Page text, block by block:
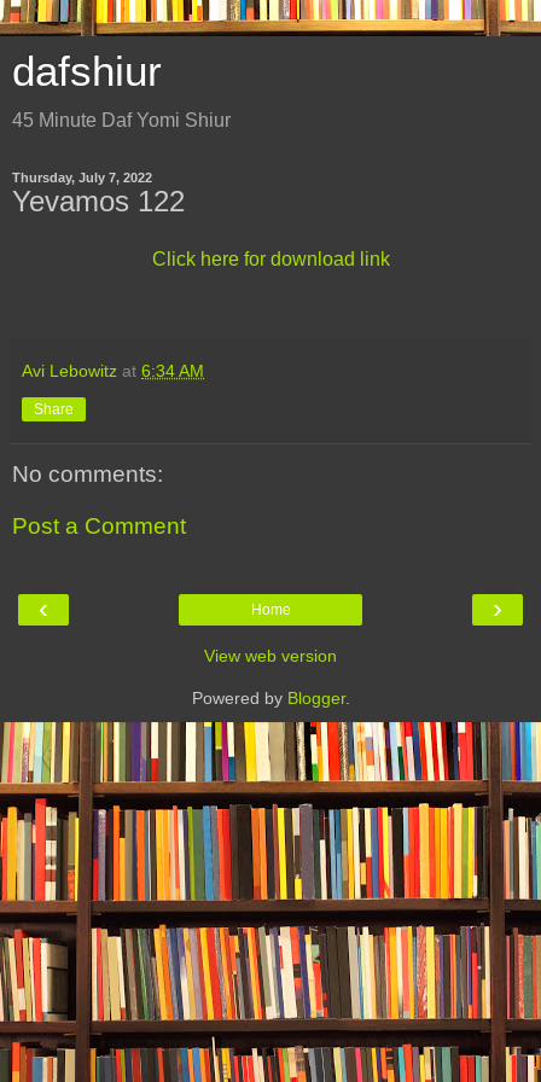
dafshiur
45 Minute Daf Yomi Shiur
Thursday, July 7, 2022
Yevamos 122
Click here for download link
Avi Lebowitz at 6:34 AM
Share
No comments:
Post a Comment
‹ ›
Home
View web version
Powered by Blogger.